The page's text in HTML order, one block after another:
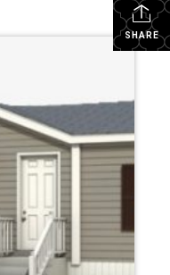
SHARE